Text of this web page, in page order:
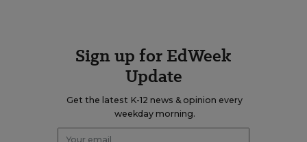
Sign up for EdWeek
Update
Get the latest K-12 news & opinion every
weekday morning.